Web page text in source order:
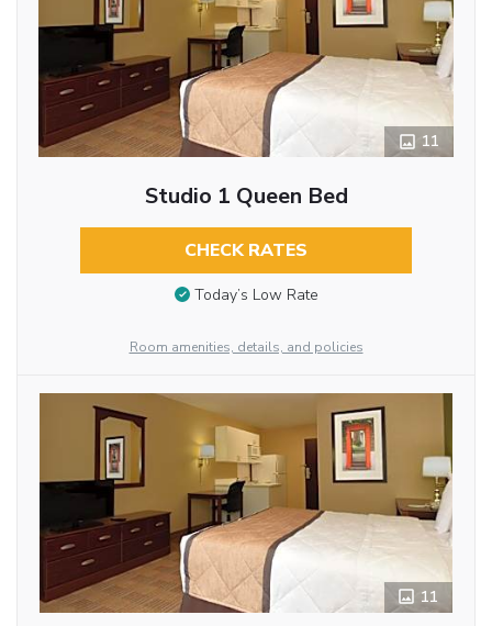
11
Studio 1 Queen Bed
CHECK RATES
Today’s Low Rate
Room amenities, details, and policies
11